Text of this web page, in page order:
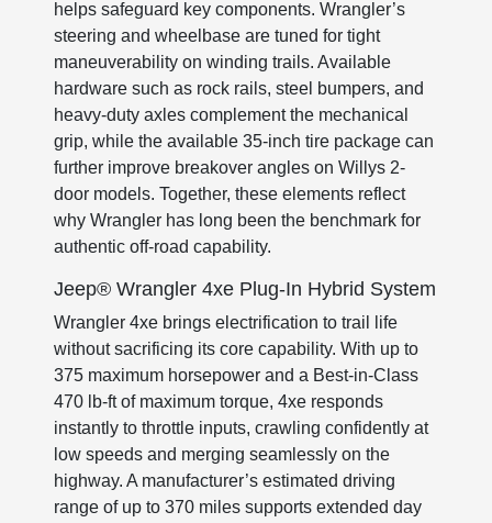
helps safeguard key components. Wrangler’s
steering and wheelbase are tuned for tight
maneuverability on winding trails. Available
hardware such as rock rails, steel bumpers, and
heavy-duty axles complement the mechanical
grip, while the available 35-inch tire package can
further improve breakover angles on Willys 2-
door models. Together, these elements reflect
why Wrangler has long been the benchmark for
authentic off-road capability.
Jeep® Wrangler 4xe Plug-In Hybrid System
Wrangler 4xe brings electrification to trail life
without sacrificing its core capability. With up to
375 maximum horsepower and a Best-in-Class
470 lb-ft of maximum torque, 4xe responds
instantly to throttle inputs, crawling confidently at
low speeds and merging seamlessly on the
highway. A manufacturer’s estimated driving
range of up to 370 miles supports extended day